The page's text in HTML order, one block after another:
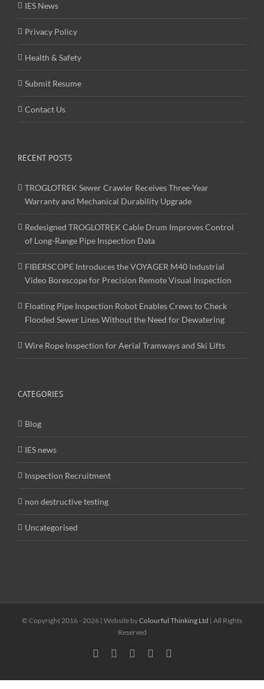
IES News
Privacy Policy
Health & Safety
Submit Resume
Contact Us
RECENT POSTS
TROGLOTREK Sewer Crawler Receives Three-Year
Warranty and Mechanical Durability Upgrade
Redesigned TROGLOTREK Cable Drum Improves Control
of Long-Range Pipe Inspection Data
FIBERSCOPE Introduces the VOYAGER M40 Industrial
Video Borescope for Precision Remote Visual Inspection
Floating Pipe Inspection Robot Enables Crews to Check
Flooded Sewer Lines Without the Need for Dewatering
Wire Rope Inspection for Aerial Tramways and Ski Lifts
CATEGORIES
Blog
IES news
Inspection Recruitment
non destructive testing
Uncategorised
© Copyright 2016 -2026 | Website byColourful Thinking Ltd | All Rights
Reserved
FacebookLinkedIn
TwitterEmail